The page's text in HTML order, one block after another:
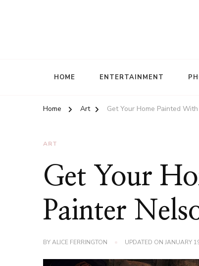
HOME ENTERTAINMENT
Home Art Get Your Home Painted
ART
Get Your
Painter
BYALICE FERRINGTON UPDATED ON JANUARY